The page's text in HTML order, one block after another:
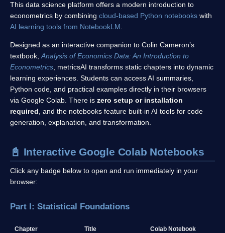
This data science platform offers a modern introduction to
econometrics by combining cloud-based Python notebooks with
AI learning tools from NotebookLM
Designed as an interactive companion to Colin Cameron’s
textbook, Analysis of Economics Data: An Introduction to
Econometrics , metricsAI transforms static chapters into dynamic
learning experiences. Students can access AI summaries,
Python code, and practical examples directly in their browsers
via Google Colab. There is zero setup or installation
required , and the notebooks feature built-in AI tools for code
generation, explanation, and transformation.
📓 Interactive Google Colab Notebooks
Click any badge below to open and run immediately in your
browser:
Part I: Statistical Foundations
Chapter Title Colab Notebook